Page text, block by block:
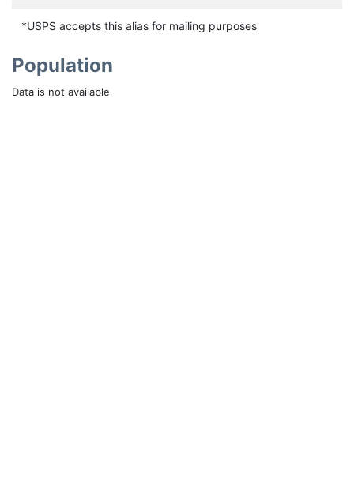
*USPS accepts this alias for mailing purposes
Population
Data is not available